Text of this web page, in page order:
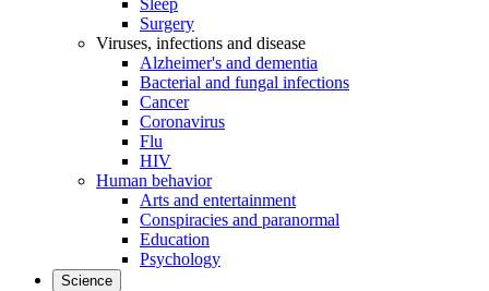
Sleep
Surgery
Viruses, infections and disease
Alzheimer's and dementia
Bacterial and fungal infections
Cancer
Coronavirus
Flu
HIV
Human behavior
Arts and entertainment
Conspiracies and paranormal
Education
Psychology
Science